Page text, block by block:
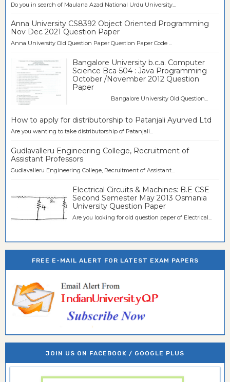
Do you in search of Maulana Azad National Urdu University...
Anna University CS8392 Object Oriented Programming
Nov Dec 2021 Question Paper
Anna University Old Question Paper Question Paper Code ...
Bangalore University b.c.a. Computer
Science Bca-504 : Java Programming
October /November 2012 Question
Paper
Bangalore University Old Question...
How to apply for distributorship to Patanjali Ayurved Ltd
Are you wanting to take distributorship of Patanjali...
Gudlavalleru Engineering College, Recruitment of
Assistant Professors
Gudlavalleru Engineering College, Recruitment of Assistant...
Electrical Circuits & Machines: B.E CSE
Second Semester May 2013 Osmania
University Question Paper
Are you looking for old question paper of Electrical...
FREE E-MAIL ALERT FOR LATEST EXAM PAPERS
JOIN US ON FACEBOOK / GOOGLE PLUS